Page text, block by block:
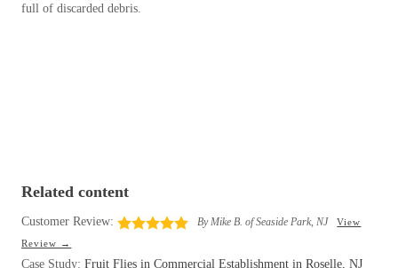
Photo Gallery
Cellulose Insulation
full of discarded debris.
Related content
Customer Review: By Mike B. of Seaside Park, NJ View
Review →
Case Study: Fruit Flies in Commercial Establishment in Roselle, NJ